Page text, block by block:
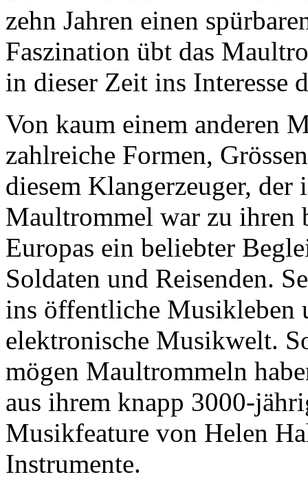
zehn Jahren einen
Faszination übt das
in dieser Zeit ins Interesse
Von kaum einem anderen
zahlreiche Formen,
diesem Klangerzeuger, der
Maultrommel war zu ihren
Europas ein beliebter
Soldaten und Reisenden.
ins öffentliche Musikleben
elektronische Musikwelt.
mögen Maultrommeln
aus ihrem knapp 3000-
Musikfeature von Helen
Instrumente.